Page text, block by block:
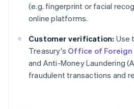
(e.g. fingerprint or facial
online platforms.
Customer verification: Use
Treasury's Office of
and Anti-Money Laundering
fraudulent transactions and